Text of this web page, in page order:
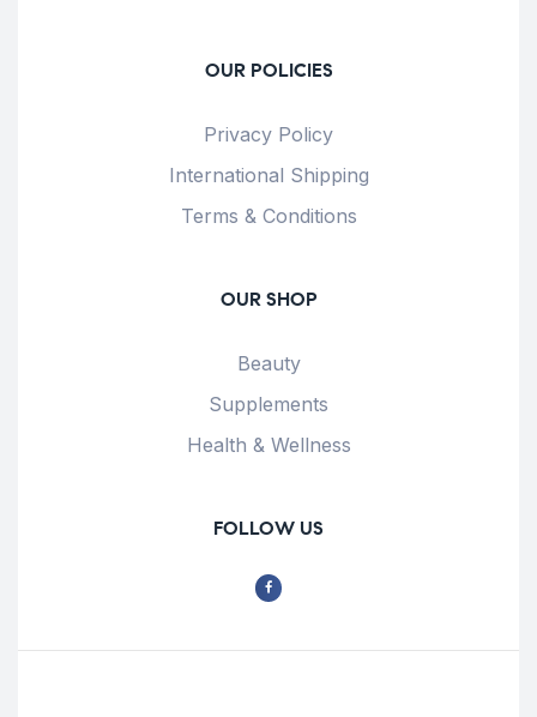
OUR POLICIES
Privacy Policy
International Shipping
Terms & Conditions
OUR SHOP
Beauty
Supplements
Health & Wellness
FOLLOW US